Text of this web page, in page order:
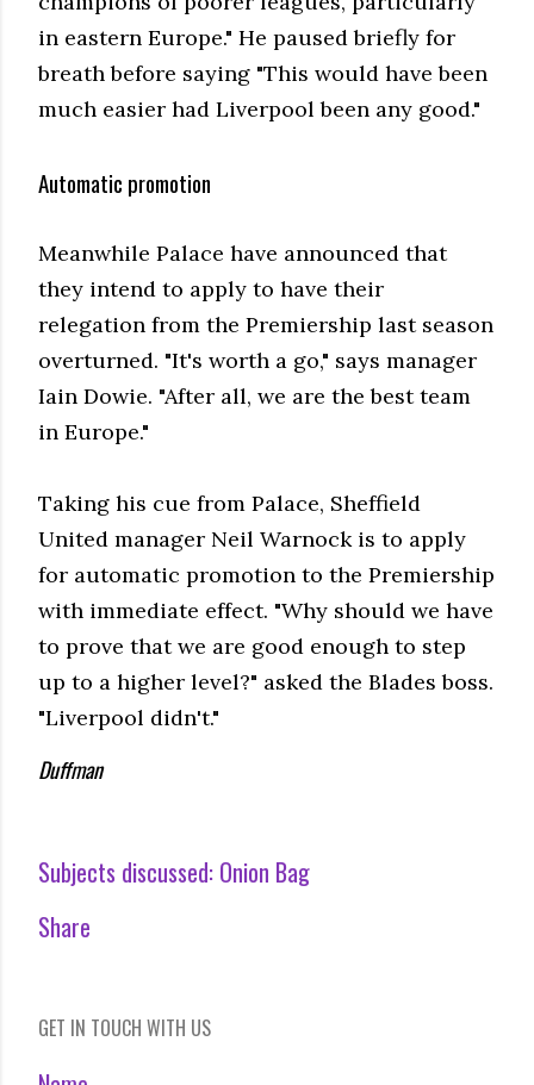
in eastern Europe." He paused briefly for
breath before saying "This would have been
much easier had Liverpool been any good."
Automatic promotion
Meanwhile Palace have announced that
they intend to apply to have their
relegation from the Premiership last season
overturned. "It's worth a go," says manager
Iain Dowie. "After all, we are the best team
in Europe."
Taking his cue from Palace, Sheffield
United manager Neil Warnock is to apply
for automatic promotion to the Premiership
with immediate effect. "Why should we have
to prove that we are good enough to step
up to a higher level?" asked the Blades boss.
"Liverpool didn't."
Duffman
Subjects discussed: Onion Bag
Share
GET IN TOUCH WITH US